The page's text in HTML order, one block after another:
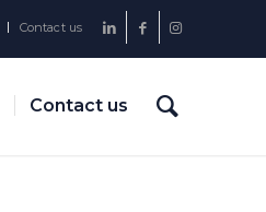
Contact us
Contact us